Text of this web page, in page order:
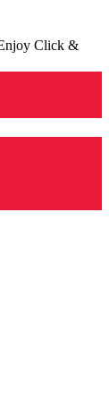
Click &